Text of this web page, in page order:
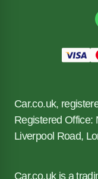
Car.co.uk,
Registered Office:
Liverpool Road,
Car.co.uk is a